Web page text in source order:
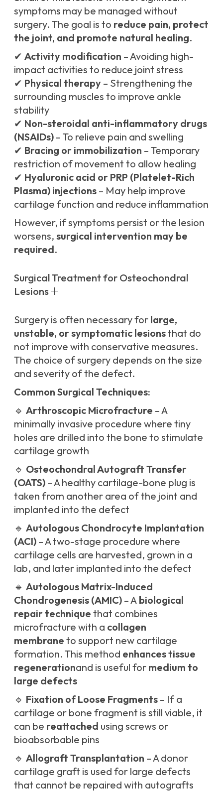
symptoms may be managed without
surgery. The goal is to reduce pain, protect
the joint, and promote natural healing.
✔ Activity modification – Avoiding high-
impact activities to reduce joint stress
✔ Physical therapy – Strengthening the
surrounding muscles to improve ankle
stability
✔ Non-steroidal anti-inflammatory drugs
(NSAIDs) – To relieve pain and swelling
✔ Bracing or immobilization – Temporary
restriction of movement to allow healing
✔ Hyaluronic acid or PRP (Platelet-Rich
Plasma) injections – May help improve
cartilage function and reduce inflammation
However, if symptoms persist or the lesion
worsens, surgical intervention may be
required.
Surgical Treatment for Osteochondral
Lesions
Surgery is often necessary for large,
unstable, or symptomatic lesionsthat do
not improve with conservative measures.
The choice of surgery depends on the size
and severity of the defect.
Common Surgical Techniques:
🔹 Arthroscopic Microfracture – A
minimally invasive procedure where tiny
holes are drilled into the bone to stimulate
cartilage growth
🔹 Osteochondral Autograft Transfer
(OATS) – A healthy cartilage-bone plug is
taken from another area of the joint and
implanted into the defect
🔹 Autologous Chondrocyte Implantation
(ACI) – A two-stage procedure where
cartilage cells are harvested, grown in a
lab, and later implanted into the defect
🔹 Autologous Matrix-Induced
Chondrogenesis (AMIC) – A biological
repair technique that combines
microfracture with a collagen
membrane to support new cartilage
formation. This method enhances tissue
regenerationand is useful for medium to
large defects
🔹 Fixation of Loose Fragments – If a
cartilage or bone fragment is still viable, it
can be reattached using screws or
bioabsorbable pins
🔹 Allograft Transplantation – A donor
cartilage graft is used for large defects
that cannot be repaired with autografts